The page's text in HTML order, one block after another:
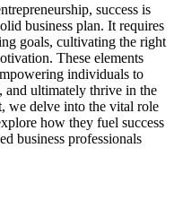
success is
business plan. It requires
goals, cultivating the right
These elements
individuals to
and ultimately thrive in the
we delve into the vital role
how they fuel success
business professionals